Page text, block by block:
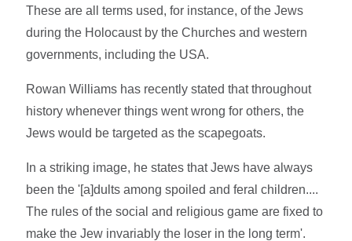
These are all terms used, for instance, of the Jews
during the Holocaust by the Churches and western
governments, including the USA.
Rowan Williams has recently stated that throughout
history whenever things went wrong for others, the
Jews would be targeted as the scapegoats.
In a striking image, he states that Jews have always
been the '[a]dults among spoiled and feral children....
The rules of the social and religious game are fixed to
make the Jew invariably the loser in the long term'.